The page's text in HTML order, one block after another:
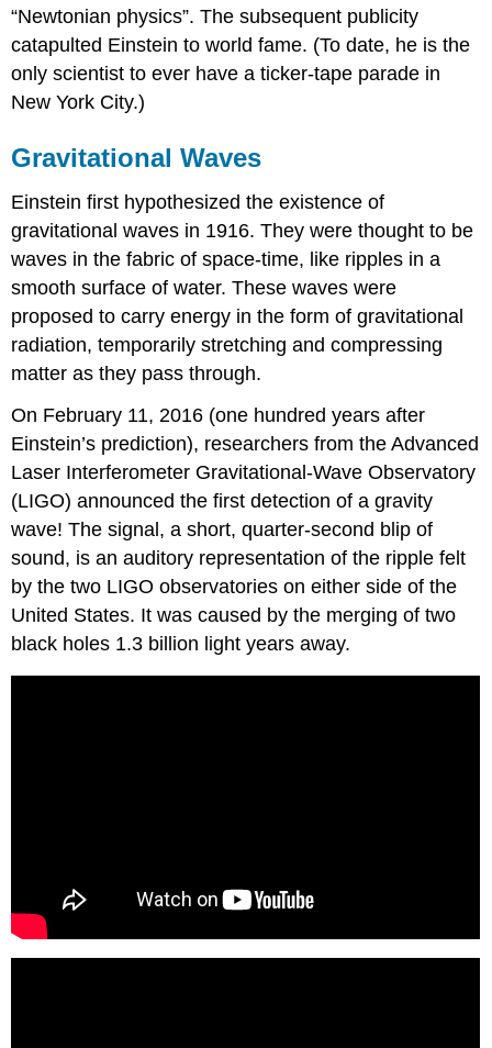
“Newtonian physics”. The subsequent publicity
catapulted Einstein to world fame. (To date, he is the
only scientist to ever have a ticker-tape parade in
New York City.)
Gravitational Waves
Einstein first hypothesized the existence of
gravitational waves in 1916. They were thought to be
waves in the fabric of space-time, like ripples in a
smooth surface of water. These waves were
proposed to carry energy in the form of gravitational
radiation, temporarily stretching and compressing
matter as they pass through.
On February 11, 2016 (one hundred years after
Einstein’s prediction), researchers from the Advanced
Laser Interferometer Gravitational-Wave Observatory
(LIGO) announced the first detection of a gravity
wave! The signal, a short, quarter-second blip of
sound, is an auditory representation of the ripple felt
by the two LIGO observatories on either side of the
United States. It was caused by the merging of two
black holes 1.3 billion light years away.